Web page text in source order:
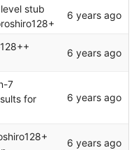
stub
7
for